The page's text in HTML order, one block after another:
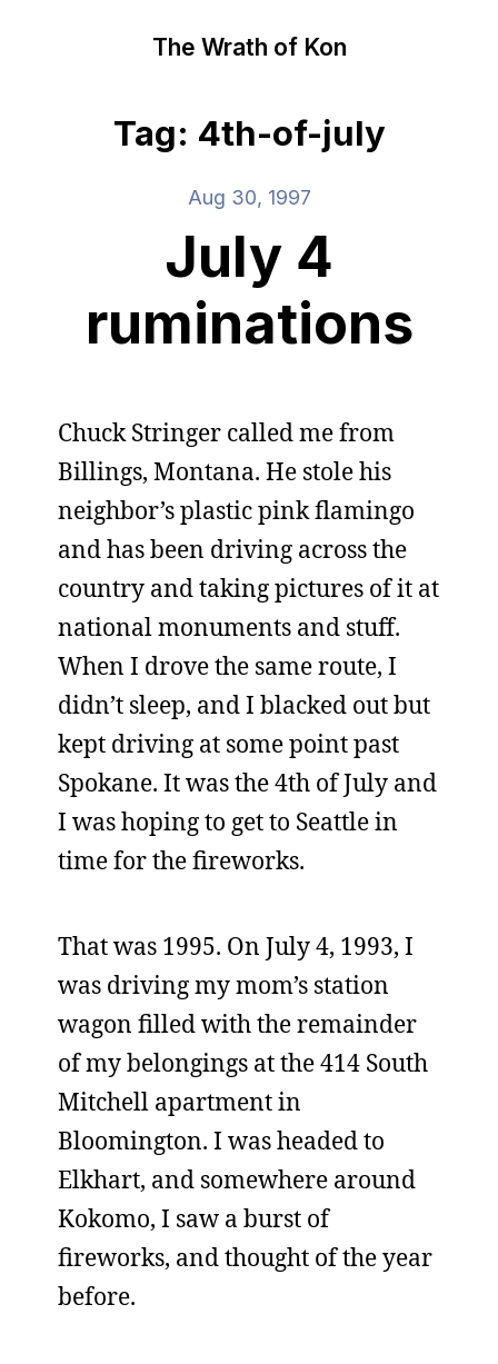
The Wrath of Kon
Tag: 4th-of-july
Aug 30, 1997
July 4
ruminations
Chuck Stringer called me from
Billings, Montana. He stole his
neighbor’s plastic pink flamingo
and has been driving across the
country and taking pictures of it at
national monuments and stuff.
When I drove the same route, I
didn’t sleep, and I blacked out but
kept driving at some point past
Spokane. It was the 4th of July and
I was hoping to get to Seattle in
time for the fireworks.
That was 1995. On July 4, 1993, I
was driving my mom’s station
wagon filled with the remainder
of my belongings at the 414 South
Mitchell apartment in
Bloomington. I was headed to
Elkhart, and somewhere around
Kokomo, I saw a burst of
fireworks, and thought of the year
before.